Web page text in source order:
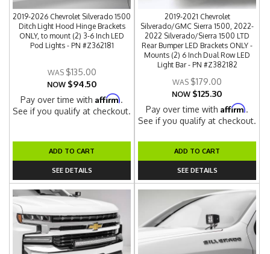
2019-2026 Chevrolet Silverado 1500
Ditch Light Hood Hinge Brackets
ONLY, to mount (2) 3-6 Inch LED
Pod Lights - PN #Z362181
$135.00
NOW $94.50
Pay over time withAffirm.
See if you qualify at checkout.
ADD TO CART
SEE DETAILS
2019-2021 Chevrolet
Silverado/GMC Sierra 1500, 2022-
2022 Silverado/Sierra 1500 LTD
Rear Bumper LED Brackets ONLY -
Mounts (2) 6 Inch Dual Row LED
Light Bar - PN #Z382182
$179.00
NOW $125.30
Pay over time withAffirm.
See if you qualify at checkout.
ADD TO CART
SEE DETAILS